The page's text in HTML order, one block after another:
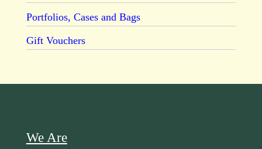
Portfolios, Cases and Bags
Gift Vouchers
We Are